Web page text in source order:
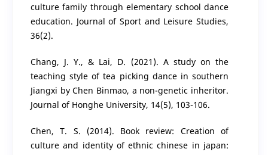
culture family through elementary school dance
education. Journal of Sport and Leisure Studies,
36(2).
Chang, J. Y., & Lai, D. (2021). A study on the
teaching style of tea picking dance in southern
Jiangxi by Chen Binmao, a non-genetic inheritor.
Journal of Honghe University, 14(5), 103-106.
Chen, T. S. (2014). Book review: Creation of
culture and identity of ethnic chinese in japan: